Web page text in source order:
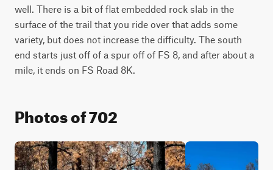
well. There is a bit of flat embedded rock slab in the
surface of the trail that you ride over that adds some
variety, but does not increase the difficulty. The south
end starts just off of a spur off of FS 8, and after about a
mile, it ends on FS Road 8K.
Photos of 702